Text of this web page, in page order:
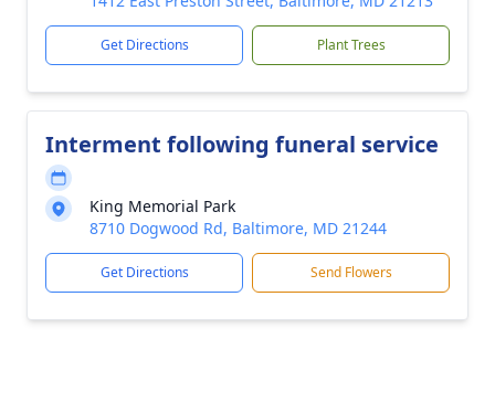
Get Directions Plant Trees
Interment following funeral service
King Memorial Park
8710 Dogwood Rd, Baltimore, MD 21244
Get Directions Send Flowers